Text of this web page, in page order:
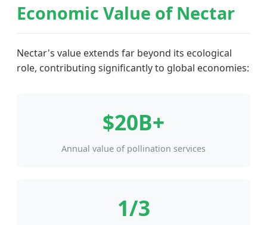
Economic Value of Nectar
Nectar's value extends far beyond its ecological
role, contributing significantly to global economies:
$20B+
Annual value of pollination services
1/3